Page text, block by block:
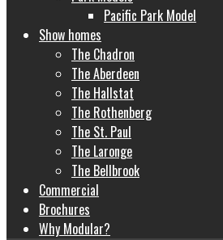
Pacific Park Model
Show homes
The Chadron
The Aberdeen
The Hallstat
The Rothenberg
The St. Paul
The Laronge
The Bellbrook
Commercial
Brochures
Why Modular?